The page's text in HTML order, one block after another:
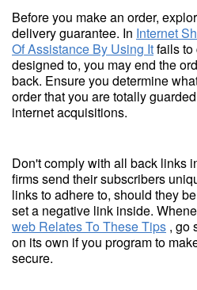
Before you make an order,
delivery guarantee. In Internet
Of Assistance By Using Itfails to
designed to, you may end the
back. Ensure you determine
order that you are totally
internet acquisitions.
Don't comply with all back links
firms send their subscribers
links to adhere to, should they
set a negative link inside.
web Relates To These Tips , go
on its own if you program to
secure.